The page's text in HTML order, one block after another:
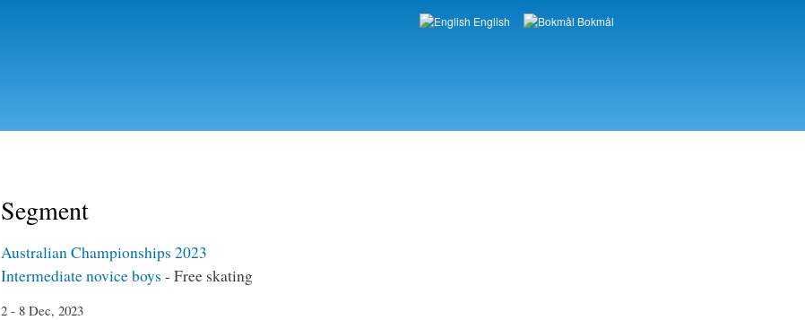
Languages
English Bokmål
Segment
Australian Championships 2023
Intermediate novice boys - Free skating
2 - 8 Dec, 2023